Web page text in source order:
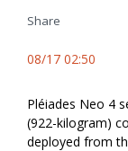
Share
08/17 02:50
Pléiades Neo 4
(922-kilogram)
deployed from